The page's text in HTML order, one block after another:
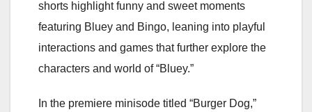
shorts highlight funny and sweet moments
featuring Bluey and Bingo, leaning into playful
interactions and games that further explore the
characters and world of “Bluey.”
In the premiere minisode titled “Burger Dog,”